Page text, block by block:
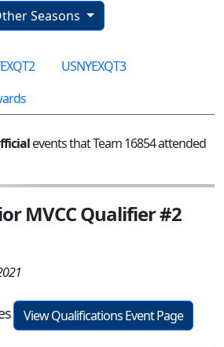
Seasons
USNYEXQT3
events that Team 16854 attended
MVCC Qualifier #2
View Qualifications Event Page